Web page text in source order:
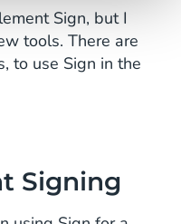
Sign, but I
tools. There are
to use Sign in the
Signing